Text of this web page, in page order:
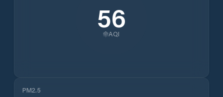
56
AQI
PM2.5